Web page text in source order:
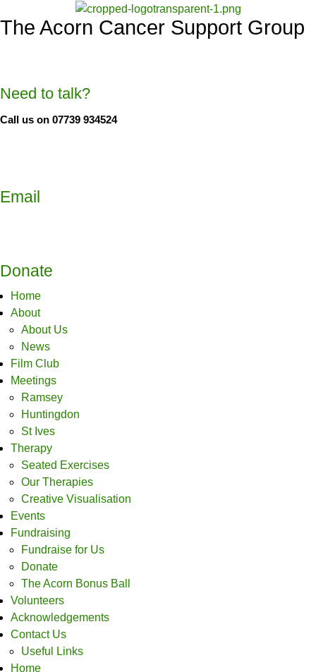
The Acorn Cancer Support Group
Need to talk?
Call us on 07739 934524
Email
Donate
Home
About
About Us
News
Film Club
Meetings
Ramsey
Huntingdon
St Ives
Therapy
Seated Exercises
Our Therapies
Creative Visualisation
Events
Fundraising
Fundraise for Us
Donate
The Acorn Bonus Ball
Volunteers
Acknowledgements
Contact Us
Useful Links
Home